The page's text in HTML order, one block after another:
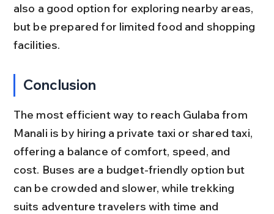
also a good option for exploring nearby areas,
but be prepared for limited food and shopping
facilities.
Conclusion
The most efficient way to reach Gulaba from
Manali is by hiring a private taxi or shared taxi,
offering a balance of comfort, speed, and
cost. Buses are a budget-friendly option but
can be crowded and slower, while trekking
suits adventure travelers with time and